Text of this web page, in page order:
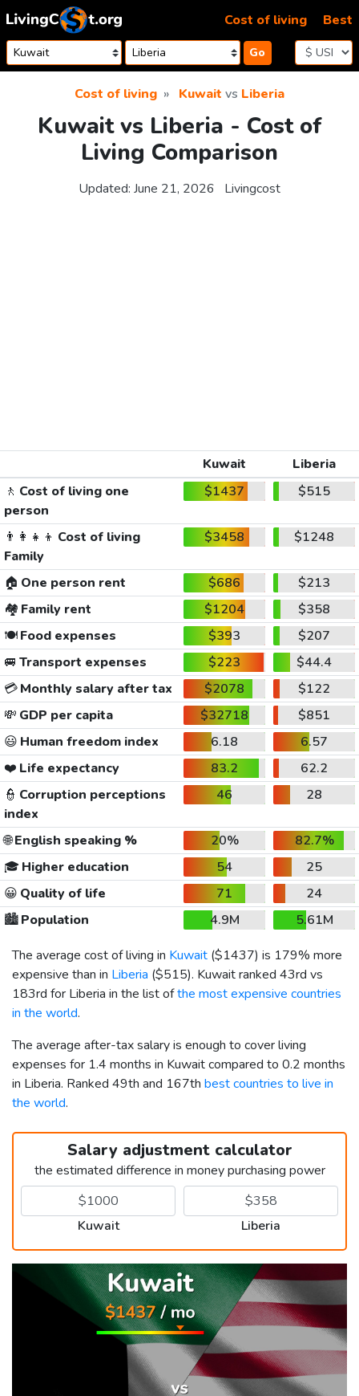
Skip to content
Go
Cost of living Best
Cost of living Kuwait vs Liberia
Kuwait vs Liberia - Cost of
Living Comparison
Updated: June 21, 2026 Livingcost
Kuwait
Liberia
🚶 Cost of living one
person
$1437 $515
👨‍👩‍👧‍👦 Cost of living
Family
$3458 $1248
🏠 One person rent $686
$213
🏘️ Family rent $1204
$358
🍽️Food expenses $393
$207
🚐 Transport expenses $223
$44.4
💳Monthly salary after tax $2078
$122
💸 GDP per capita $32718
$851
😃 Human freedom index 6.18
6.57
❤️ Life expectancy 83.2
62.2
👮 Corruption perceptions
index
46 28
🌐English speaking % 20%
82.7%
🎓 Higher education 54
25
😀 Quality of life 71
24
🏙️Population 4.9M
5.61M
The average cost of living in Kuwait ($1437) is 179% more
expensive than in Liberia ($515). Kuwait ranked 43rd vs
183rd for Liberia in the list ofthe most expensive countries
in the world.
The average after-tax salary is enough to cover living
expenses for 1.4 months in Kuwait compared to 0.2 months
in Liberia. Ranked 49th and 167th best countries to live in
the world.
Salary adjustment calculator
the estimated difference in money purchasing power
Kuwait Liberia